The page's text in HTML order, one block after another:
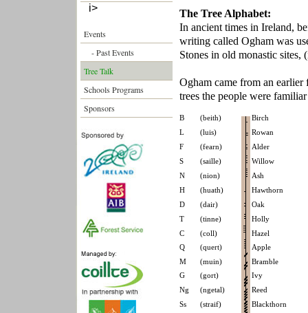
i>People's Millennium
Events
- Past Events
Tree Talk
Schools Programs
Sponsors
The Tree Alphabet:
In ancient times in Ireland,
writing called Ogham was
Stones in old monastic
Ogham came from an
trees the people were
B (beith)
Birch
L
(luis)
Rowan
F
(fearn)
Alder
S
(saille)
Willow
N
(nion)
Ash
H
(huath)
Hawthorn
D
(dair)
Oak
T
(tinne)
Holly
C
(coll)
Hazel
Q
(quert)
Apple
M
(muin)
Bramble
G
(gort)
Ivy
Ng
(ngetal)
Reed
Ss
(straif)
Blackthorn